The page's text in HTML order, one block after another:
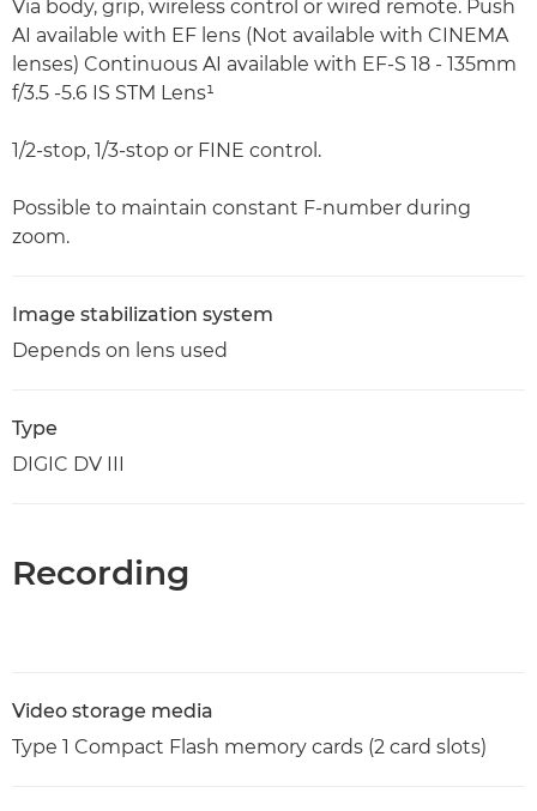
Via body, grip, wireless control or wired remote. Push
AI available with EF lens (Not available with CINEMA
lenses) Continuous AI available with EF-S 18 - 135mm
f/3.5 -5.6 IS STM Lens¹
1/2-stop, 1/3-stop or FINE control.
Possible to maintain constant F-number during
zoom.
Image stabilization system
Depends on lens used
Type
DIGIC DV III
Recording
Video storage media
Type 1 Compact Flash memory cards (2 card slots)